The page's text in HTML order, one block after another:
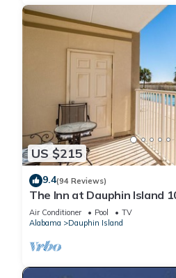
US $215
9.4(94 Reviews)
The Inn at Dauphin Island
out to Pools and Beach!
Air Conditioner Pool
TV
Alabama
Dauphin Island